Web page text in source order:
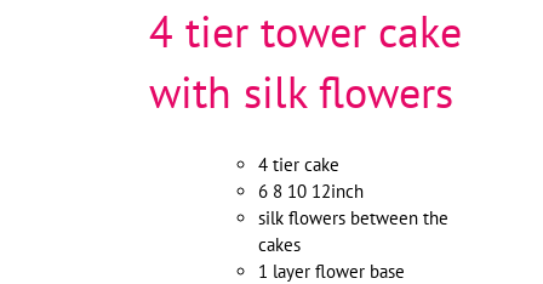
4 tier tower cake
with silk flowers
4 tier cake
6 8 10 12inch
silk flowers between the
cakes
1 layer flower base